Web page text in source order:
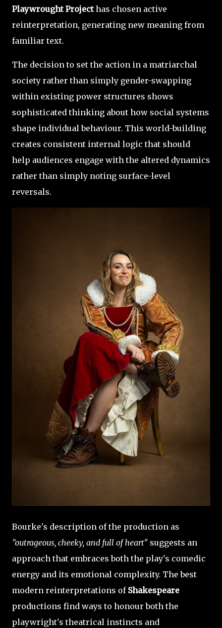
Playwrought Projecthas chosen active
reinterpretation, generating new meaning from
familiar text.
The decision to set the action in a matriarchal
society rather than simply gender-swapping
within existing power structures shows
sophisticated thinking about how social systems
shape individual behaviour. This world-building
creates consistent internal logic that should
help audiences engage with the altered dynamics
rather than simply noting surface-level
reversals.
Bourke's description of the production as
"outrageous, cheeky, and full of heart" suggests an
approach that embraces both the play's comedic
energy and its emotional complexity. The best
modern reinterpretations of Shakespeare
productions find ways to honour both the
playwright's theatrical instincts and